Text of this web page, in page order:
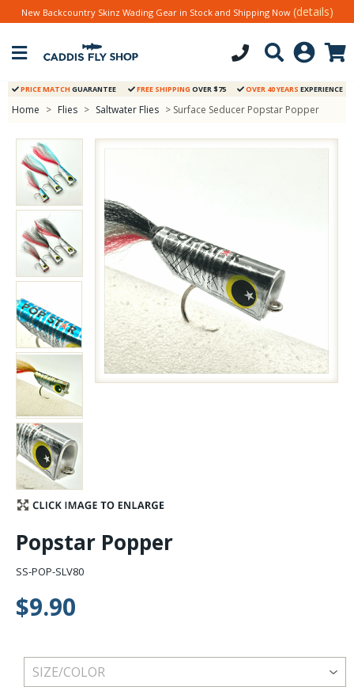
Stay Caught Up With Us
Subscribe and be part of the Caddis Fly Fishing
New Backcountry Skinz Wading Gear in Stock and Shipping Now (details)
PRICE MATCH GUARANTEE FREE SHIPPING OVER $75 OVER 40 YEARS EXPERIENCE
Home > Flies > Saltwater Flies > Surface Seducer Popstar Popper
Popstar Popper
SS-POP-SLV80
$9.90